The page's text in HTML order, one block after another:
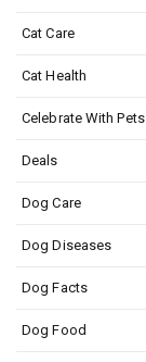
Cat Care
Cat Health
Celebrate With Pets
Deals
Dog Care
Dog Diseases
Dog Facts
Dog Food